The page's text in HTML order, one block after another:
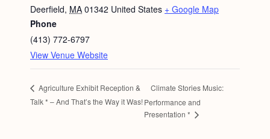
Deerfield, MA 01342 United States + Google Map
Phone
(413) 772-6797
View Venue Website
Agriculture Exhibit Reception &
Talk * – And That’s the Way it Was!
Climate Stories Music:
Performance and
Presentation *